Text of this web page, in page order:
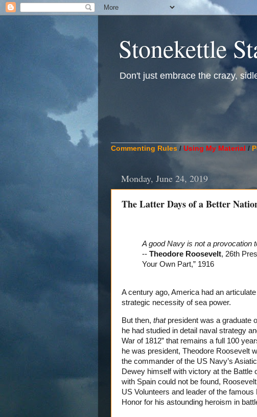
Stonekettle
Don't just embrace the crazy,
Commenting Rules / Using My Material /
Monday, June 24, 2019
The Latter Days of a Better
A good Navy is not a provocation
-- Theodore Roosevelt, 26th
Your Own Part,” 1916
A century ago, America had an
strategic necessity of sea power.
But then, thatpresident was a graduate
he had studied in detail naval strategy
War of 1812” that remains a full 100
he was president, Theodore Roosevelt
the commander of the US Navy’s
Dewey himself with victory at the Battle
with Spain could not be found,
US Volunteers and leader of the
Honor for his astounding heroism in